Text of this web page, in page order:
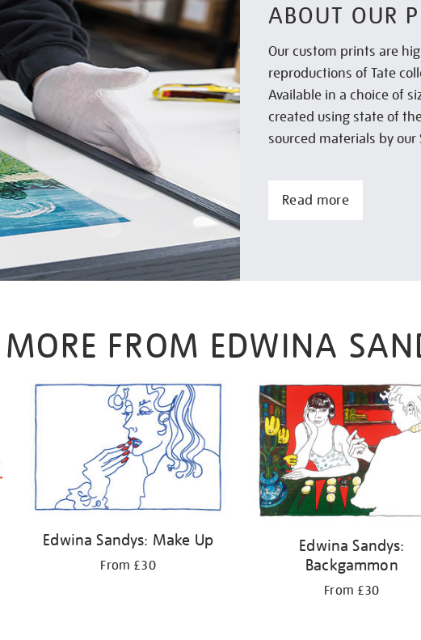
ABOUT OUR
Our custom prints are
reproductions of Tate
Available in a choice of
created using state of
sourced materials by
Read more
MORE FROM EDWINA
Edwina Sandys: Make Up
From £30
Edwina Sandys:
Backgammon
From £30